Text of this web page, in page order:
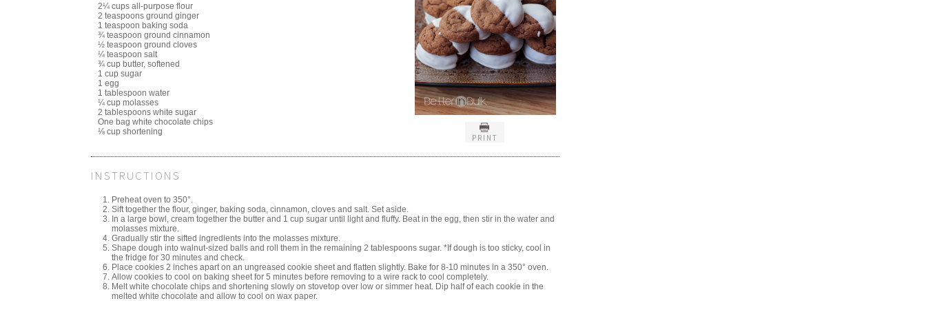
PRINT
2¼ cups all-purpose flour
2 teaspoons ground ginger
1 teaspoon baking soda
¾ teaspoon ground cinnamon
½ teaspoon ground cloves
¼ teaspoon salt
¾ cup butter, softened
1 cup sugar
1 egg
1 tablespoon water
¼ cup molasses
2 tablespoons white sugar
One bag white chocolate chips
⅛ cup shortening
INSTRUCTIONS
Preheat oven to 350°.
Sift together the flour, ginger, baking soda, cinnamon, cloves and salt. Set aside.
In a large bowl, cream together the butter and 1 cup sugar until light and fluffy. Beat in the egg, then stir in the water and
molasses mixture.
Gradually stir the sifted ingredients into the molasses mixture.
Shape dough into walnut-sized balls and roll them in the remaining 2 tablespoons sugar. *If dough is too sticky, cool in
the fridge for 30 minutes and check.
Place cookies 2 inches apart on an ungreased cookie sheet and flatten slightly. Bake for 8-10 minutes in a 350° oven.
Allow cookies to cool on baking sheet for 5 minutes before removing to a wire rack to cool completely.
Melt white chocolate chips and shortening slowly on stovetop over low or simmer heat. Dip half of each cookie in the
melted white chocolate and allow to cool on wax paper.